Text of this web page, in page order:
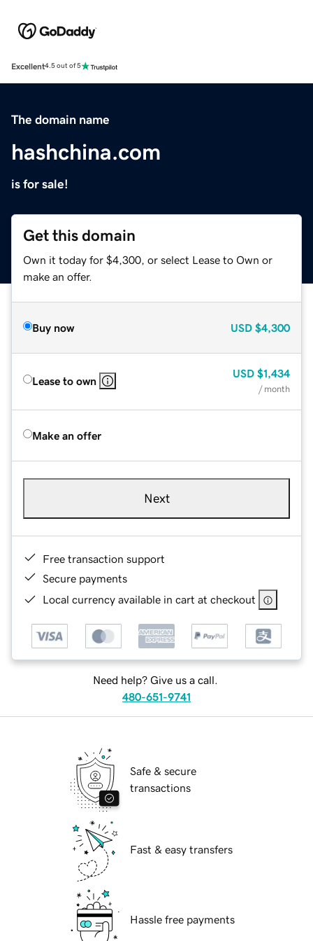
Excellent4.5 out of 5
The domain name
hashchina.com
is for sale!
Get this domain
Own it today for $4,300, or select Lease to Own or
make an offer.
Buy now USD $4,300
Lease to own
USD $1,434
/ month
Make an offer
Next
Free transaction support
Secure payments
Local currency available in cart at checkout
Need help? Give us a call.
480-651-9741
Safe & secure
transactions
Fast & easy transfers
Hassle free payments